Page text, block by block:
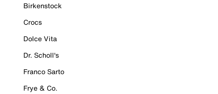
Birkenstock
Crocs
Dolce Vita
Dr. Scholl's
Franco Sarto
Frye & Co.